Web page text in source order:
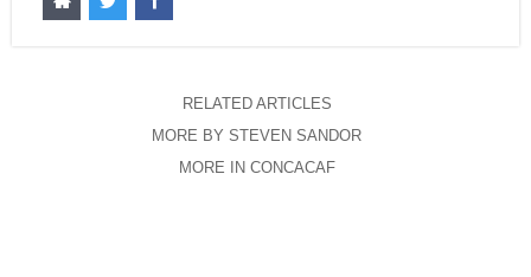
RELATED ARTICLES
MORE BY STEVEN SANDOR
MORE IN CONCACAF